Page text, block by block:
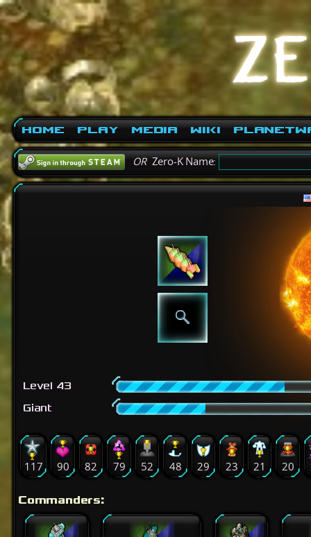
Home Play Media Wiki
ORZero-K Name:
Level 43
Giant
117 90 82 79 52 48 29 23 21 20
Commanders: